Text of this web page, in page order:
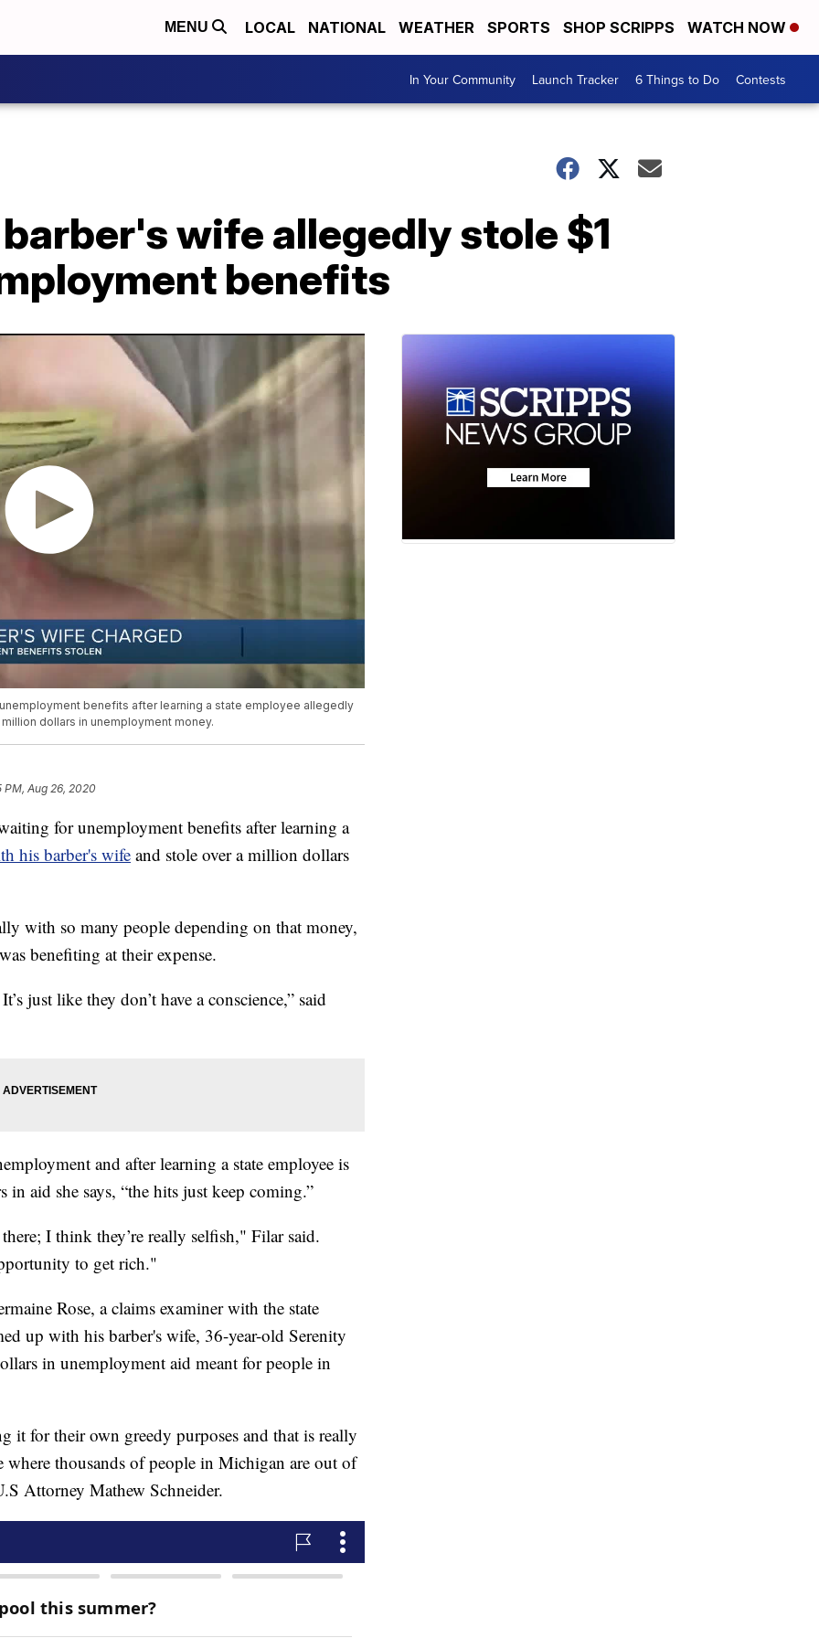
MENU LOCAL NATIONAL WEATHER SPORTS SHOP SCRIPPS WATCH NOW
In Your Community Launch Tracker 6 Things to Do Contests
wife allegedly stole $1
benefits
benefits after learning a state employee allegedly
dollars in unemployment money.
PM, Aug 26, 2020
for unemployment benefits after learning a
his barber's wifeand stole over a million dollars
with so many people depending on that money,
benefiting at their expense.
just like they don’t have a conscience,” said
and after learning a state employee is
aid she says, “the hits just keep coming.”
I think they’re really selfish," Filar said.
to get rich."
Rose, a claims examiner with the state
up with his barber's wife, 36-year-old Serenity
in unemployment aid meant for people in
it for their own greedy purposes and that is really
where thousands of people in Michigan are out of
Attorney Mathew Schneider.